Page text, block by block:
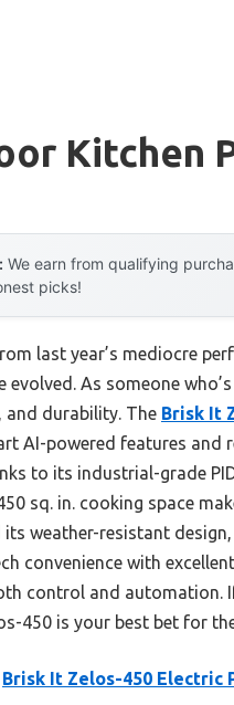
Kitchen
We earn from qualifying
picks!
last year’s mediocre
As someone
durability. The Brisk It
AI-powered features and
to its industrial-grade
sq. in. cooking space
weather-resistant
convenience with
control and
450 is your best bet for
Brisk It Zelos-450 Electric